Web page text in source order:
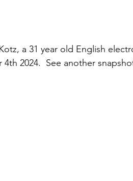
a 31 year old English
2024.  See another